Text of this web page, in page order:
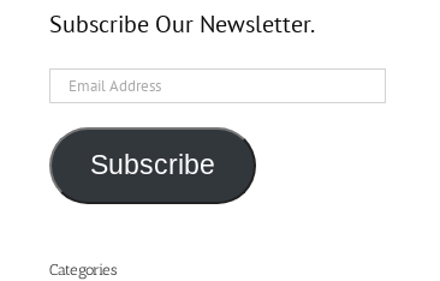
Subscribe Our Newsletter.
Email
Subscribe
Categories